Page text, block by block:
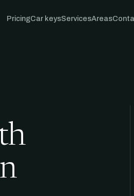
PricingCar keysServicesAreas